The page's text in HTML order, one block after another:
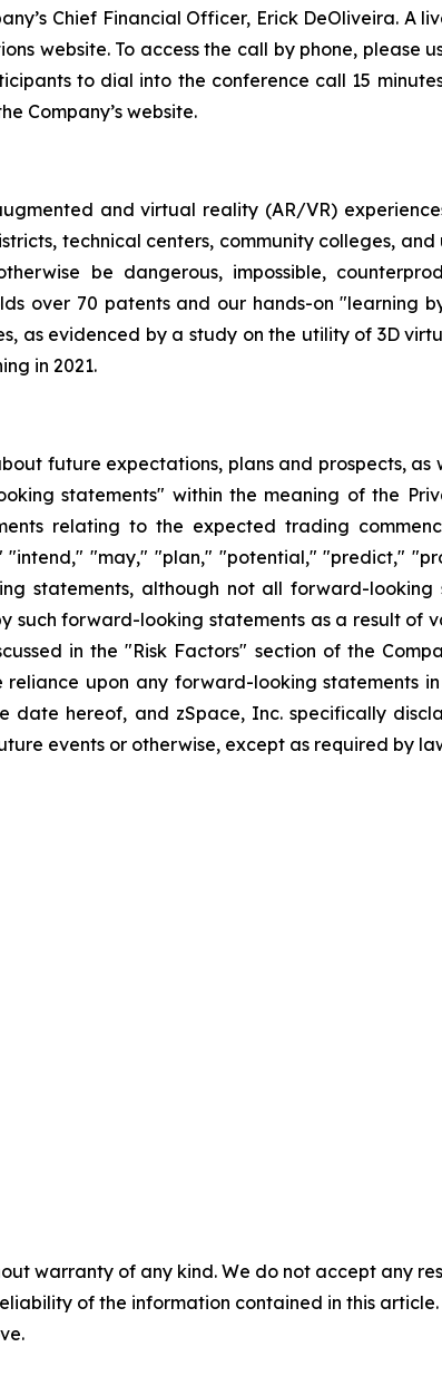
Chief Financial Officer, Erick DeOliveira. A
website. To access the call by phone, please
to dial into the conference call 15
Company’s website.
and virtual reality (AR/VR)
technical centers, community colleges,
be dangerous, impossible,
over 70 patents and our hands-on "learning
as evidenced by a study on the utility of 3D
in 2021.
future expectations, plans and prospects,
statements" within the meaning of the
relating to the expected trading
"may," "plan," "potential," "predict,"
statements, although not all forward-
forward-looking statements as a result of
in the "Risk Factors" section of the
upon any forward-looking statements
date hereof, and zSpace, Inc. specifically
events or otherwise, except as required by
warranty of any kind. We do not accept any
of the information contained in this